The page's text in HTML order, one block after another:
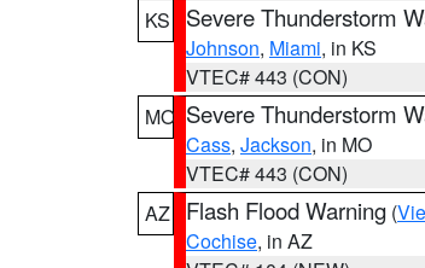
KS
Severe Thunderstorm
Johnson, Miami, in KS
VTEC# 443 (CON)
MO Severe Thunderstorm
Cass, Jackson, in MO
VTEC# 443 (CON)
AZ
Flash Flood Warning (
Cochise, in AZ